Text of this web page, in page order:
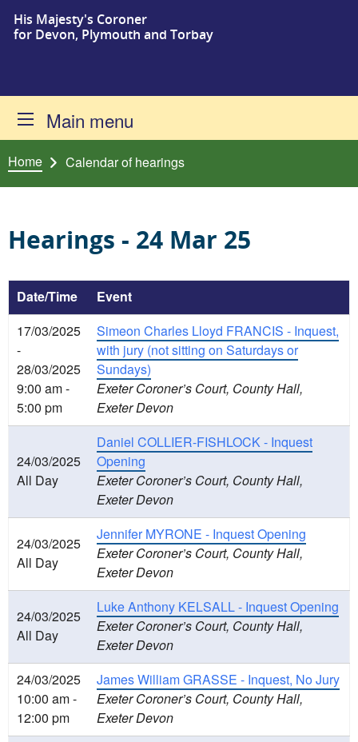
Skip to content
His Majesty's Coroner
for Devon, Plymouth and Torbay
Main menu
Home Calendar of hearings
Hearings - 24 Mar 25
Date/Time
Event
17/03/2025
-
28/03/2025
9:00 am -
5:00 pm
Simeon Charles Lloyd FRANCIS - Inquest,
with jury (not sitting on Saturdays or
Sundays)
Exeter Coroner’s Court, County Hall,
Exeter Devon
24/03/2025
All Day
Daniel COLLIER-FISHLOCK - Inquest
Opening
Exeter Coroner’s Court, County Hall,
Exeter Devon
24/03/2025
All Day
Jennifer MYRONE - Inquest Opening
Exeter Coroner’s Court, County Hall,
Exeter Devon
24/03/2025
All Day
Luke Anthony KELSALL - Inquest Opening
Exeter Coroner’s Court, County Hall,
Exeter Devon
24/03/2025
10:00 am -
12:00 pm
James William GRASSE - Inquest, No Jury
Exeter Coroner’s Court, County Hall,
Exeter Devon